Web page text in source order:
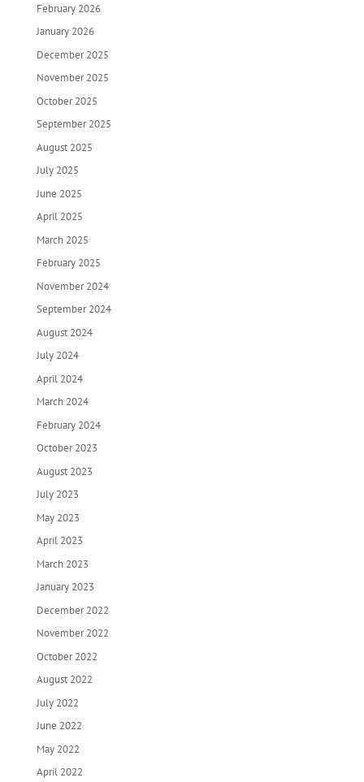
February 2026
January 2026
December 2025
November 2025
October 2025
September 2025
August 2025
July 2025
June 2025
April 2025
March 2025
February 2025
November 2024
September 2024
August 2024
July 2024
April 2024
March 2024
February 2024
October 2023
August 2023
July 2023
May 2023
April 2023
March 2023
January 2023
December 2022
November 2022
October 2022
August 2022
July 2022
June 2022
May 2022
April 2022